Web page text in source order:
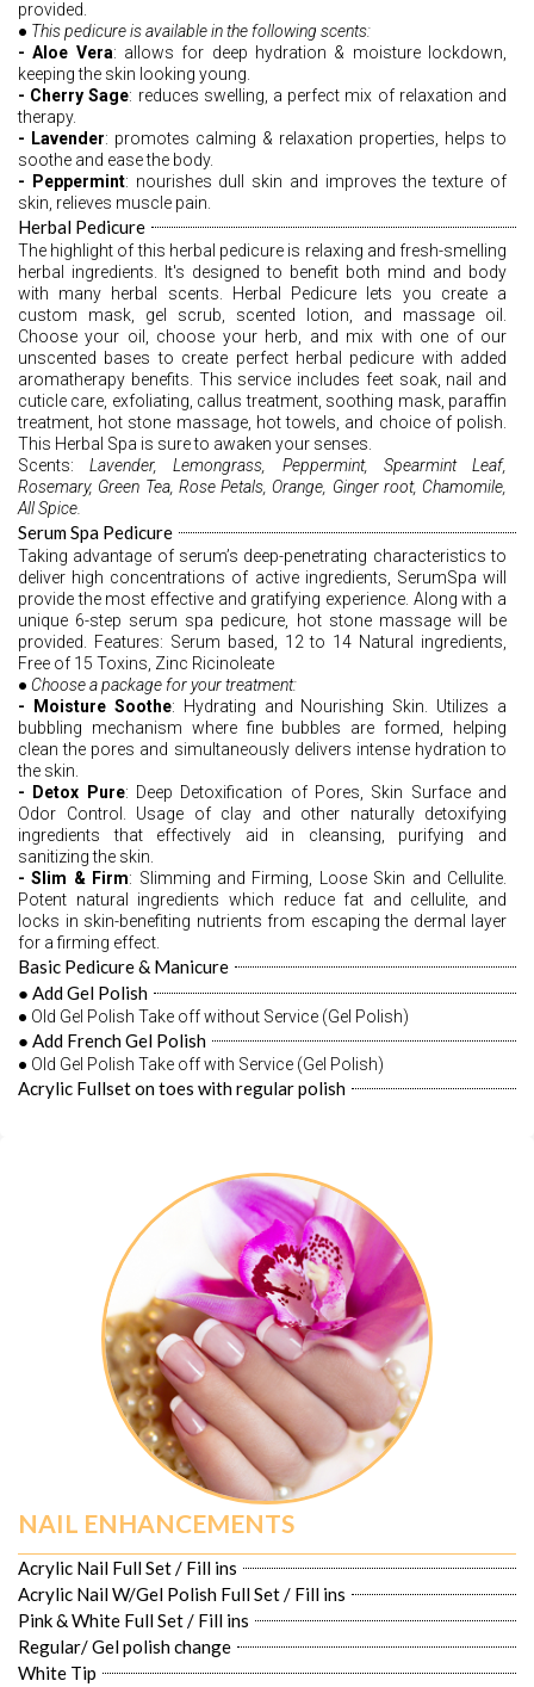
provided.
● This pedicure is available in the following scents:
- Aloe Vera: allows for deep hydration & moisture lockdown,
keeping the skin looking young.
- Cherry Sage: reduces swelling, a perfect mix of relaxation and
therapy.
- Lavender: promotes calming & relaxation properties, helps to
soothe and ease the body.
- Peppermint: nourishes dull skin and improves the texture of
skin, relieves muscle pain.
Herbal Pedicure
The highlight of this herbal pedicure is relaxing and fresh-smelling
herbal ingredients. It's designed to benefit both mind and body
with many herbal scents. Herbal Pedicure lets you create a
custom mask, gel scrub, scented lotion, and massage oil.
Choose your oil, choose your herb, and mix with one of our
unscented bases to create perfect herbal pedicure with added
aromatherapy benefits. This service includes feet soak, nail and
cuticle care, exfoliating, callus treatment, soothing mask, paraffin
treatment, hot stone massage, hot towels, and choice of polish.
This Herbal Spa is sure to awaken your senses.
Scents: Lavender, Lemongrass, Peppermint, Spearmint Leaf,
Rosemary, Green Tea, Rose Petals, Orange, Ginger root, Chamomile,
All Spice.
Serum Spa Pedicure
Taking advantage of serum’s deep-penetrating characteristics to
deliver high concentrations of active ingredients, SerumSpa will
provide the most effective and gratifying experience. Along with a
unique 6-step serum spa pedicure, hot stone massage will be
provided. Features: Serum based, 12 to 14 Natural ingredients,
Free of 15 Toxins, Zinc Ricinoleate
● Choose a package for your treatment:
- Moisture Soothe: Hydrating and Nourishing Skin. Utilizes a
bubbling mechanism where fine bubbles are formed, helping
clean the pores and simultaneously delivers intense hydration to
the skin.
- Detox Pure: Deep Detoxification of Pores, Skin Surface and
Odor Control. Usage of clay and other naturally detoxifying
ingredients that effectively aid in cleansing, purifying and
sanitizing the skin.
- Slim & Firm: Slimming and Firming, Loose Skin and Cellulite.
Potent natural ingredients which reduce fat and cellulite, and
locks in skin-benefiting nutrients from escaping the dermal layer
for a firming effect.
Basic Pedicure & Manicure
● Add Gel Polish
● Old Gel Polish Take off without Service (Gel Polish)
● Add French Gel Polish
● Old Gel Polish Take off with Service (Gel Polish)
Acrylic Fullset on toes with regular polish
NAIL ENHANCEMENTS
Acrylic Nail Full Set / Fill ins
Acrylic Nail W/Gel Polish Full Set / Fill ins
Pink & White Full Set / Fill ins
Regular/ Gel polish change
White Tip